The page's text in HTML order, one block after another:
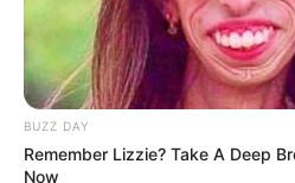
BUZZ DAY
Remember Lizzie? Take A Deep
Now